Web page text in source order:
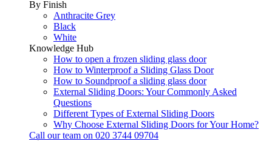
By Finish
Anthracite Grey
Black
White
Knowledge Hub
How to open a frozen sliding glass door
How to Winterproof a Sliding Glass Door
How to Soundproof a sliding glass door
External Sliding Doors: Your Commonly Asked
Questions
Different Types of External Sliding Doors
Why Choose External Sliding Doors for Your Home?
Call our team on 020 3744 09704